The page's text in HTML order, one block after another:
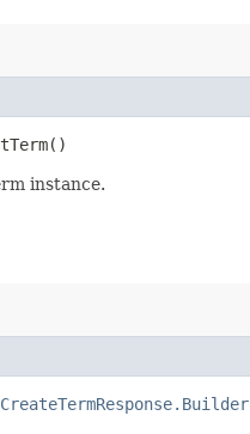
instance.
CreateTermResponse.Builder